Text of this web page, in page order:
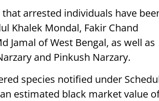
that arrested individuals have
Khalek Mondal, Fakir Chand
Jamal of West Bengal, as well as
and Pinkush Narzary.
species notified under
estimated black market value